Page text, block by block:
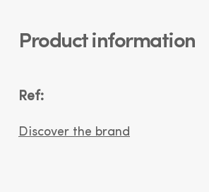
Product information
Ref:
Discover the brand